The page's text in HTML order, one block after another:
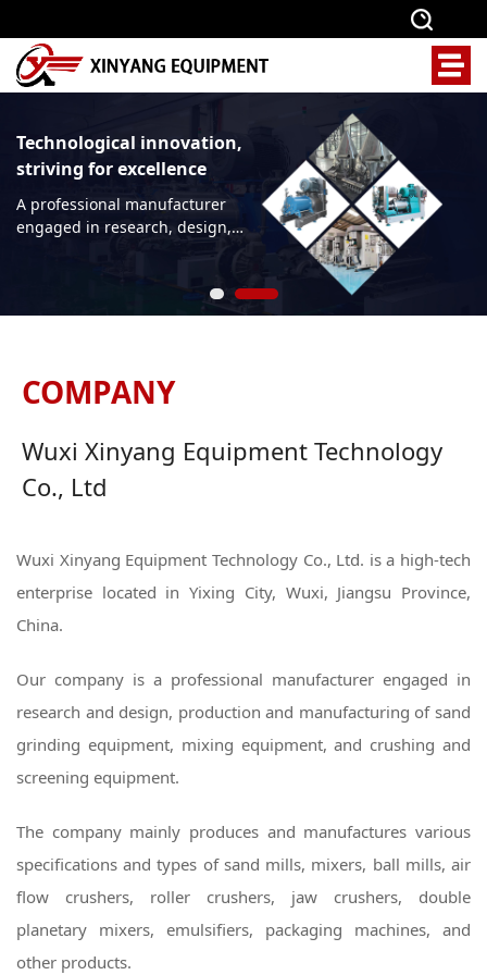
Technological innovation,
striving for excellence
A professional manufacturer
engaged in research, design,
grinding equipment, mixing
equipment, and crushing and
COMPANY
Wuxi Xinyang Equipment Technology
Co., Ltd
Wuxi Xinyang Equipment Technology Co., Ltd. is a high-tech
enterprise located in Yixing City, Wuxi, Jiangsu Province,
China.
Our company is a professional manufacturer engaged in
research and design, production and manufacturing of sand
grinding equipment, mixing equipment, and crushing and
screening equipment.
The company mainly produces and manufactures various
specifications and types of sand mills, mixers, ball mills, air
flow crushers, roller crushers, jaw crushers, double
planetary mixers, emulsifiers, packaging machines, and
other products.